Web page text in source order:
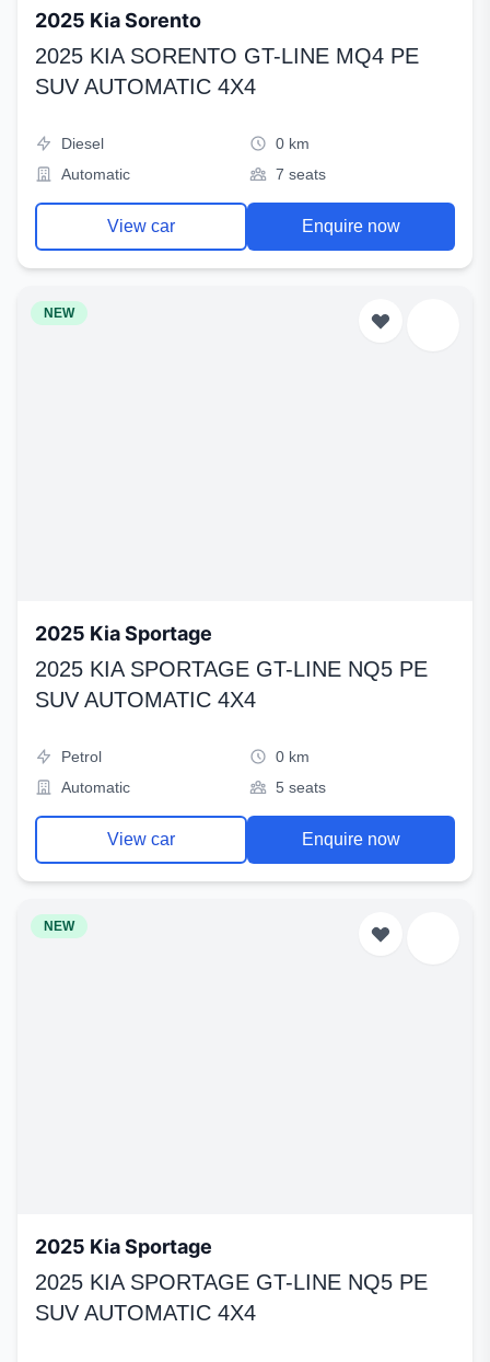
2025 Kia Sorento
2025 KIA SORENTO GT-LINE MQ4 PE
SUV AUTOMATIC 4X4
Diesel
0 km
Automatic
7 seats
View car Enquire now
NEW
2025 Kia Sportage
2025 KIA SPORTAGE GT-LINE NQ5 PE
SUV AUTOMATIC 4X4
Petrol
0 km
Automatic
5 seats
View car Enquire now
NEW
2025 Kia Sportage
2025 KIA SPORTAGE GT-LINE NQ5 PE
SUV AUTOMATIC 4X4